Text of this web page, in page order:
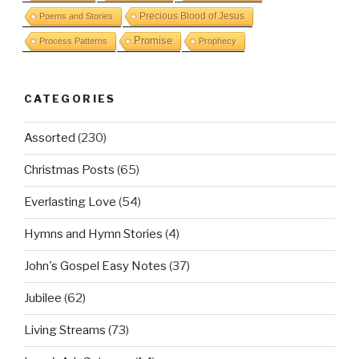
Poems and Stories Precious Blood of Jesus
Process Patterns Promise Prophecy
CATEGORIES
Assorted (230)
Christmas Posts (65)
Everlasting Love (54)
Hymns and Hymn Stories (4)
John's Gospel Easy Notes (37)
Jubilee (62)
Living Streams (73)